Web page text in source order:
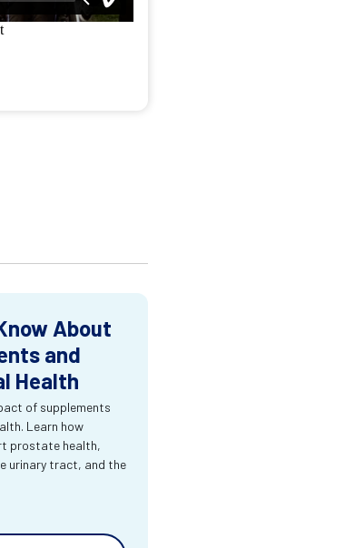
About
and
Health
of supplements
Learn how
prostate health,
urinary tract, and the